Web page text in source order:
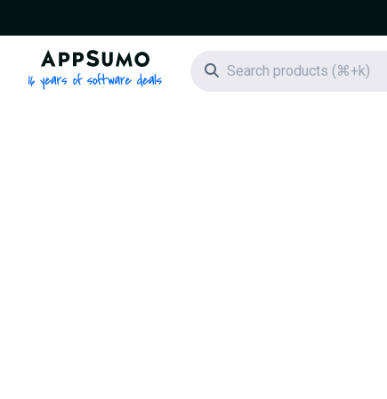
AppSumo - 16 years of software deals
Search icon